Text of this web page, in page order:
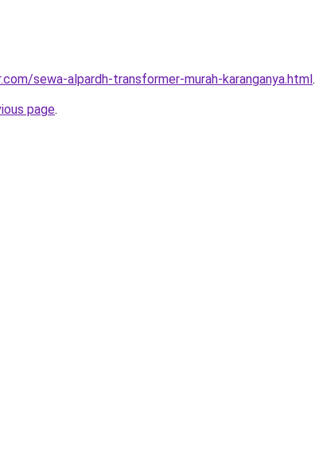
sewa-alpardh-transformer-murah-karanganya.html.
page.